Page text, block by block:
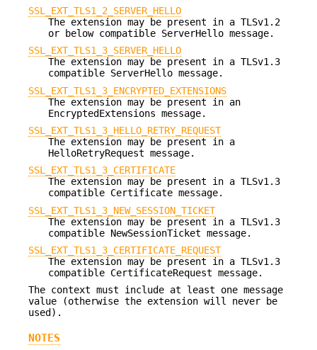
SSL_EXT_TLS1_2_SERVER_HELLO
The extension may be present in a TLSv1.2
or below compatible ServerHello message.
SSL_EXT_TLS1_3_SERVER_HELLO
The extension may be present in a TLSv1.3
compatible ServerHello message.
SSL_EXT_TLS1_3_ENCRYPTED_EXTENSIONS
The extension may be present in an
EncryptedExtensions message.
SSL_EXT_TLS1_3_HELLO_RETRY_REQUEST
The extension may be present in a
HelloRetryRequest message.
SSL_EXT_TLS1_3_CERTIFICATE
The extension may be present in a TLSv1.3
compatible Certificate message.
SSL_EXT_TLS1_3_NEW_SESSION_TICKET
The extension may be present in a TLSv1.3
compatible NewSessionTicket message.
SSL_EXT_TLS1_3_CERTIFICATE_REQUEST
The extension may be present in a TLSv1.3
compatible CertificateRequest message.
The context must include at least one message
value (otherwise the extension will never be
used).
NOTES